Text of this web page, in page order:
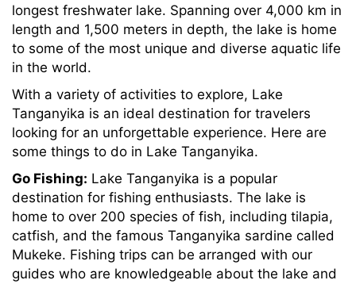
longest freshwater lake. Spanning over 4,000 km in
length and 1,500 meters in depth, the lake is home
to some of the most unique and diverse aquatic life
in the world.
With a variety of activities to explore, Lake
Tanganyika is an ideal destination for travelers
looking for an unforgettable experience. Here are
some things to do in Lake Tanganyika.
Go Fishing: Lake Tanganyika is a popular
destination for fishing enthusiasts. The lake is
home to over 200 species of fish, including tilapia,
catfish, and the famous Tanganyika sardine called
Mukeke. Fishing trips can be arranged with our
guides who are knowledgeable about the lake and